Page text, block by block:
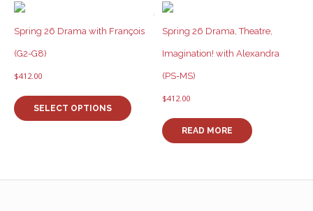
Spring 26 Drama with François
(G2-G8)
$412.00
SELECT OPTIONS
product
multiple
options
Spring 26 Drama, Theatre,
Imagination! with Alexandra
(PS-MS)
$412.00
READ MORE